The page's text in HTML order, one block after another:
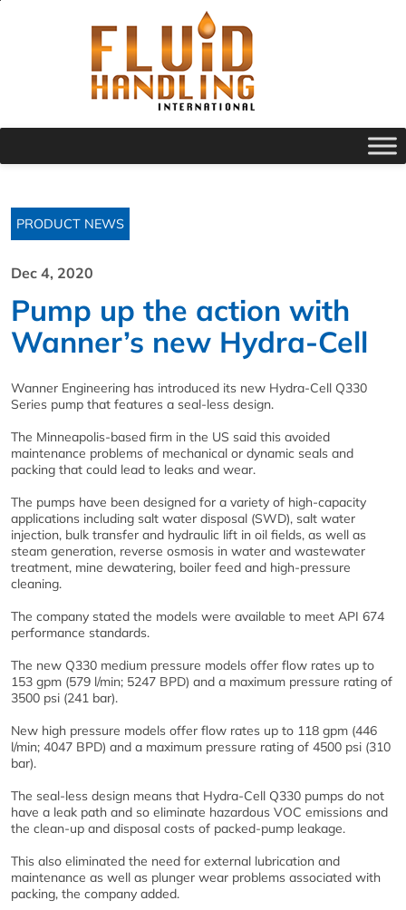
PRODUCT NEWS
Dec 4, 2020
Pump up the action with
Wanner’s new Hydra-Cell
Wanner Engineering has introduced its new Hydra-Cell Q330
Series pump that features a seal-less design.
The Minneapolis-based firm in the US said this avoided
maintenance problems of mechanical or dynamic seals and
packing that could lead to leaks and wear.
The pumps have been designed for a variety of high-capacity
applications including salt water disposal (SWD), salt water
injection, bulk transfer and hydraulic lift in oil fields, as well as
steam generation, reverse osmosis in water and wastewater
treatment, mine dewatering, boiler feed and high-pressure
cleaning.
The company stated the models were available to meet API 674
performance standards.
The new Q330 medium pressure models offer flow rates up to
153 gpm (579 l/min; 5247 BPD) and a maximum pressure rating of
3500 psi (241 bar).
New high pressure models offer flow rates up to 118 gpm (446
l/min; 4047 BPD) and a maximum pressure rating of 4500 psi (310
bar).
The seal-less design means that Hydra-Cell Q330 pumps do not
have a leak path and so eliminate hazardous VOC emissions and
the clean-up and disposal costs of packed-pump leakage.
This also eliminated the need for external lubrication and
maintenance as well as plunger wear problems associated with
packing, the company added.